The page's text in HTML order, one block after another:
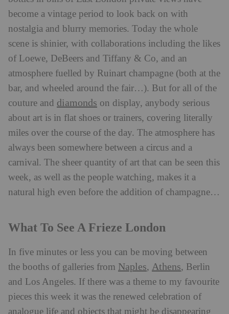
become a vintage period to look back on with
nostalgia and blurry memories. Today the whole
scene is shinier, with collaborations including the likes
of Loewe, DeBeers and Tiffany & Co, and an
atmosphere fuelled by Ruinart champagne (both at the
bar, and wheeled around the fair…). But for all of the
couture and diamonds on display, anybody serious
about art is in flat shoes or trainers, covering literally
miles over the course of the day. The atmosphere has
always been somewhere between a circus and a
carnival. The sheer quantity of art that can be seen this
week, as well as the people watching, makes it a
natural high even before the addition of champagne…
What To See A Frieze London
In five minutes or less you can be moving between
the booths of galleries from Naples, Athens, Berlin
and Los Angeles. If there was a theme to my favourite
pieces this week it was the renewed celebration of